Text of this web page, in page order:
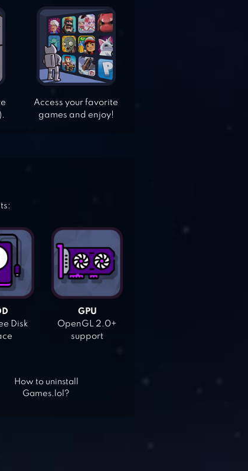
Access your favorite
games and enjoy!
Disk
GPU
OpenGL 2.0+
support
How to uninstall
Games.lol?